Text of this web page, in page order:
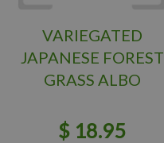
VARIEGATED
JAPANESE FOREST
GRASS ALBO
$ 18.95